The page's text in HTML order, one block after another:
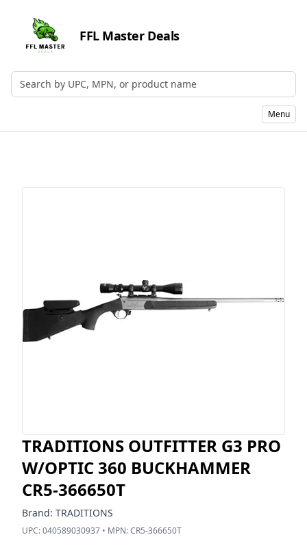
FFL Master Deals
Search by UPC, MPN, or Name
Menu
TRADITIONS OUTFITTER G3 PRO
W/OPTIC 360 BUCKHAMMER
CR5-366650T
Brand: TRADITIONS
UPC:040589030937 • MPN:CR5-366650T